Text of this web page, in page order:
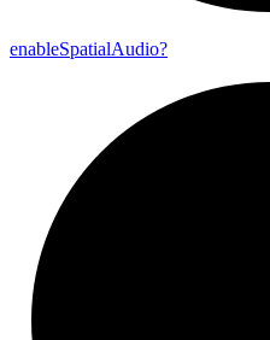
enableSpatialAudio?